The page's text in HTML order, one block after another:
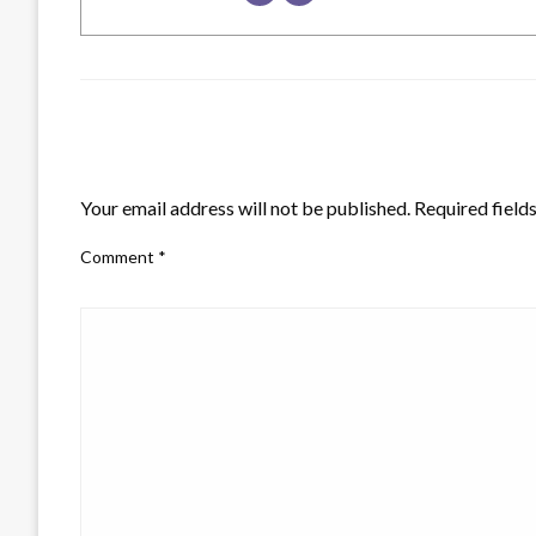
Your email address will not be published. Required
Comment *